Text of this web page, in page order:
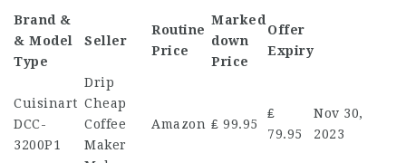
Brand &
& Model
Type
Seller
Routine
Price
Marked
down
Price
Offer
Expiry
Cuisinart
DCC-
3200P1
Drip
Cheap
Coffee
Maker
Amazon ₤ 99.95
₤
79.95
Nov 30,
2023